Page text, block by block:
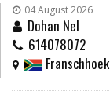
04 August 2026
Dohan Nel
614078072
Franschhoek